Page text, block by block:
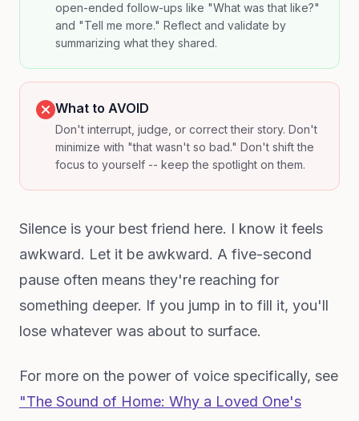
open-ended follow-ups like "What was that like?"
and "Tell me more." Reflect and validate by
summarizing what they shared.
What to AVOID
Don't interrupt, judge, or correct their story. Don't
minimize with "that wasn't so bad." Don't shift the
focus to yourself -- keep the spotlight on them.
Silence is your best friend here. I know it feels
awkward. Let it be awkward. A five-second
pause often means they're reaching for
something deeper. If you jump in to fill it, you'll
lose whatever was about to surface.
For more on the power of voice specifically, see
"The Sound of Home: Why a Loved One's